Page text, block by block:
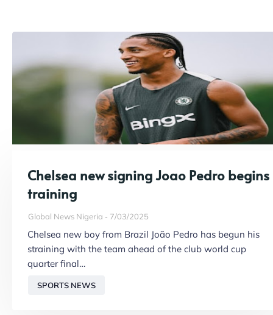
Chelsea new signing Joao Pedro begins
training
Global News Nigeria 7/03/2025
Chelsea new boy from Brazil João Pedro has begun his
straining with the team ahead of the club world cup
quarter final…
SPORTS NEWS